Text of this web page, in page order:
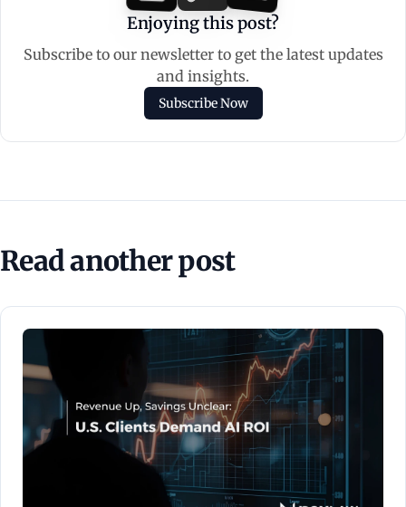
Enjoying this post?
Subscribe to our newsletter to get the latest updates
and insights.
Subscribe Now
Read another post